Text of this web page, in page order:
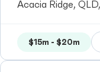
Acacia Ridge,
$15m - $20m